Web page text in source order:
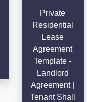
Private
Residential
Lease
Agreement
Template -
Landlord
Agreement |
Tenant Shall